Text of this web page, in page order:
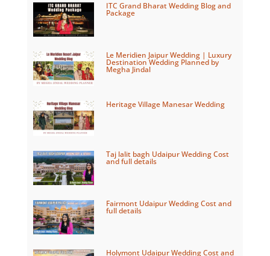
ITC Grand Bharat Wedding Blog and
Package
Le Meridien Jaipur Wedding | Luxury
Destination Wedding Planned by
Megha Jindal
Heritage Village Manesar Wedding
Taj lalit bagh Udaipur Wedding Cost
and full details
Fairmont Udaipur Wedding Cost and
full details
Holymont Udaipur Wedding Cost and